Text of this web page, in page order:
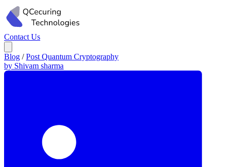
Contact Us
Blog / Post Quantum Cryptography
by Shivam sharma